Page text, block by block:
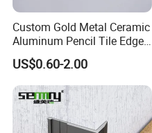
Custom Gold Metal Ceramic
Aluminum Pencil Tile Edge
Trim Corners
US$0.60-2.00